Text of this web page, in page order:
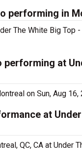
performing in
The White Big
performing at
on Sun, Aug 16,
at
QC, CA at